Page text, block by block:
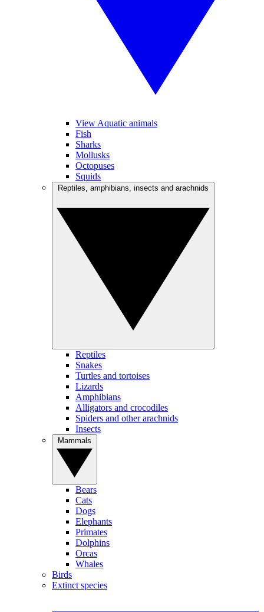
View Aquatic animals
Fish
Sharks
Mollusks
Octopuses
Squids
Reptiles
Snakes
Turtles and tortoises
Lizards
Amphibians
Alligators and crocodiles
Spiders and other arachnids
Insects
Bears
Cats
Dogs
Elephants
Primates
Dolphins
Orcas
Whales
Birds
Extinct species